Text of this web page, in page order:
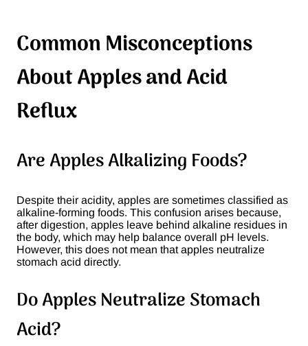
Common Misconceptions
About Apples and Acid
Reflux
Are Apples Alkalizing Foods?
Despite their acidity, apples are sometimes classified as
alkaline-forming foods. This confusion arises because,
after digestion, apples leave behind alkaline residues in
the body, which may help balance overall pH levels.
However, this does not mean that apples neutralize
stomach acid directly​.
Do Apples Neutralize Stomach
Acid?